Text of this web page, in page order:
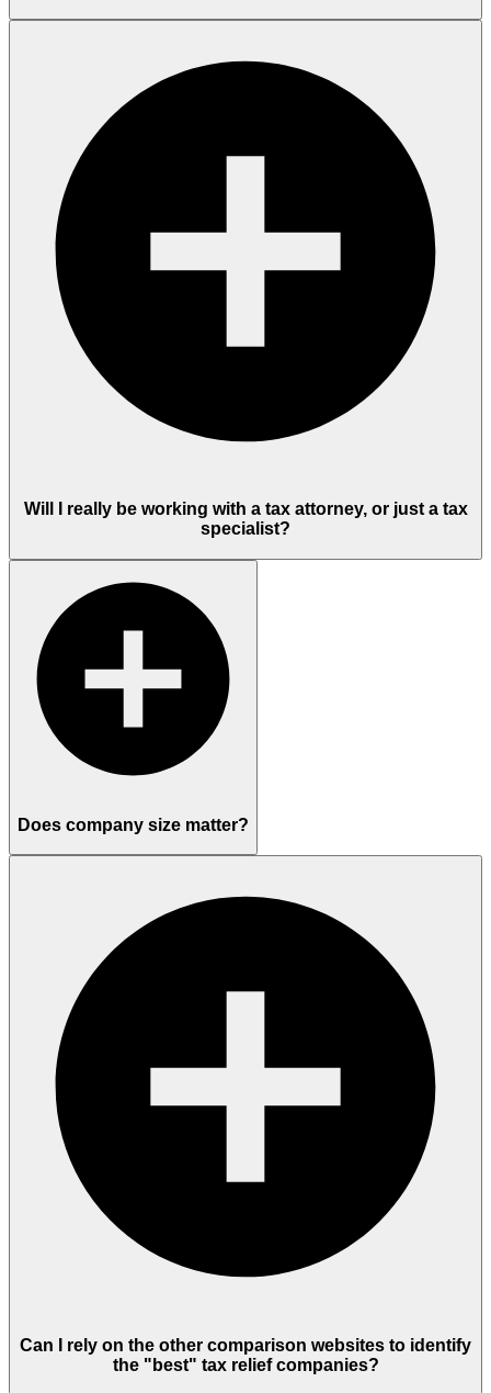
Will I really be working with a tax attorney, or just a tax
specialist?
Does company size matter?
Can I rely on the other comparison websites to identify
the "best" tax relief companies?